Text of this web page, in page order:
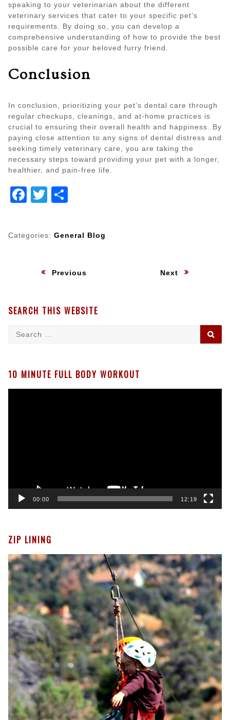
speaking to your veterinarian about the different
veterinary services that cater to your specific pet’s
requirements. By doing so, you can develop a
comprehensive understanding of how to provide the best
possible care for your beloved furry friend.
Conclusion
In conclusion, prioritizing your pet’s dental care through
regular checkups, cleanings, and at-home practices is
crucial to ensuring their overall health and happiness. By
paying close attention to any signs of dental distress and
seeking timely veterinary care, you are taking the
necessary steps toward providing your pet with a longer,
healthier, and pain-free life.
Facebook
Twitter
Categories: General Blog
Previous Next:
SEARCH THIS WEBSITE
Search
10 MINUTE FULL BODY WORKOUT
00:00 12:19
ZIP LINING